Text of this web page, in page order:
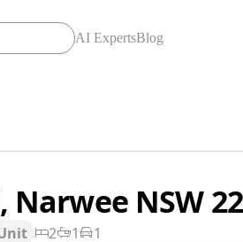
AI ExpertsBlog
Narwee NSW
2 1
1